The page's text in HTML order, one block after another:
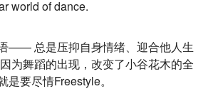
world of dance.
—— 总是压抑自身情绪、迎合他人生
为舞蹈的出现，改变了小谷花木的全
是要尽情Freestyle。